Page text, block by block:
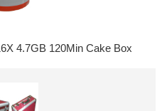
4.7GB 120Min Cake Box